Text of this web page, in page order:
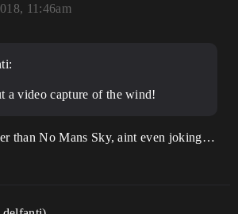
11:46am
a video capture of the wind!
than No Mans Sky, aint even joking…